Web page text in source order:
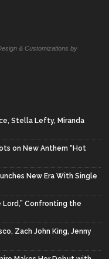
& Customizations by
Stella Lefty, Miranda
on New Anthem “Hot
New Era With Single
Lord,” Confronting the
Zach John King, Jenny